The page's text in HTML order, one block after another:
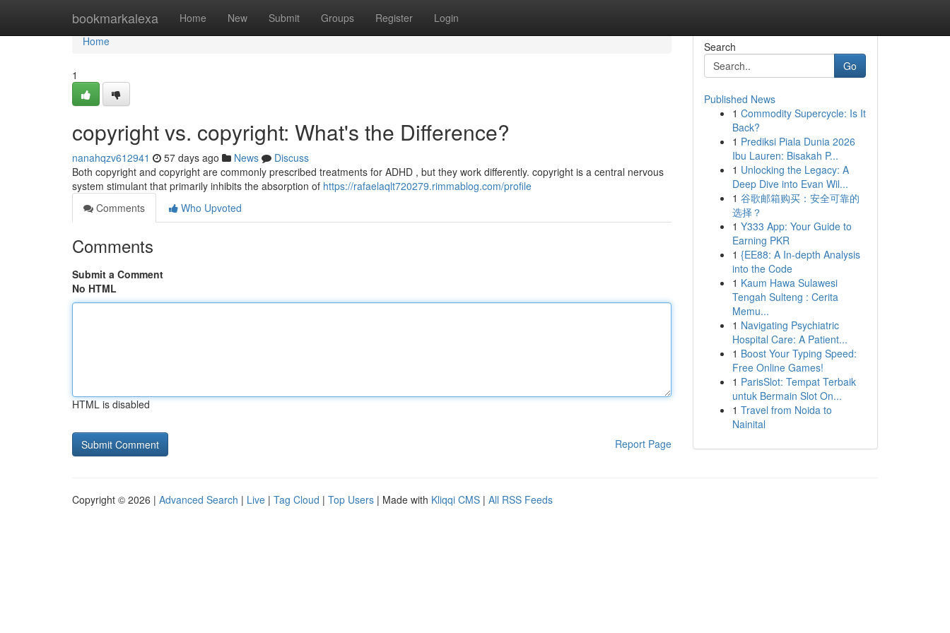
bookmarkalexa Home New Submit Groups Register Login
Home
Home
1
copyright vs. copyright: What's the Difference?
nanahqzv612941 57 days ago News
Discuss
Both copyright and copyright are commonly prescribed treatments for ADHD , but they work differently. copyright is a central nervous
system stimulant that primarily inhibits the absorption of https://rafaelaqlt720279.rimmablog.com/profile
Comments
Who Upvoted
Comments
Submit a Comment
No HTML
HTML is disabled
Report Page
Search
Go
Published News
1 Commodity Supercycle: Is It
Back?
1 Prediksi Piala Dunia 2026
Ibu Lauren: Bisakah P...
1 Unlocking the Legacy: A
Deep Dive into Evan Wil...
1 谷歌邮箱购买：安全可靠的
选择？
1 Y333 App: Your Guide to
Earning PKR
1 {EE88: A In-depth Analysis
into the Code
1 Kaum Hawa Sulawesi
Tengah Sulteng : Cerita
Memu...
1 Navigating Psychiatric
Hospital Care: A Patient...
1 Boost Your Typing Speed:
Free Online Games!
1 ParisSlot: Tempat Terbaik
untuk Bermain Slot On...
1 Travel from Noida to
Nainital
Copyright © 2026 | Advanced Search | Live | Tag Cloud | Top Users | Made with Kliqqi CMS | All RSS Feeds